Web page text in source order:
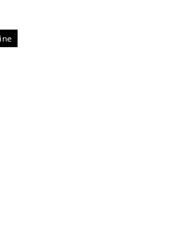
Inspection of the